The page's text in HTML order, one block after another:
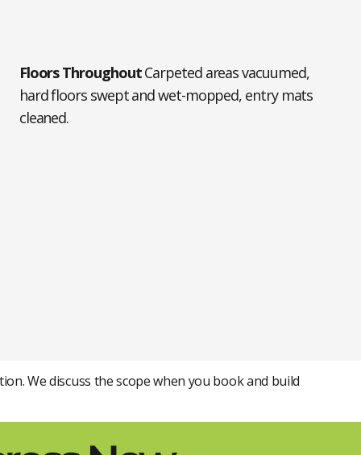
Floors ThroughoutCarpeted areas vacuumed,
hard floors swept and wet-mopped, entry mats
cleaned.
We discuss the scope when you book and build